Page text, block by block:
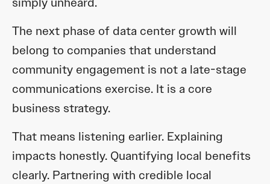
The next phase of data center growth will
belong to companies that understand
community engagement is not a late-stage
communications exercise. It is a core
business strategy.
That means listening earlier. Explaining
impacts honestly. Quantifying local benefits
clearly. Partnering with credible local